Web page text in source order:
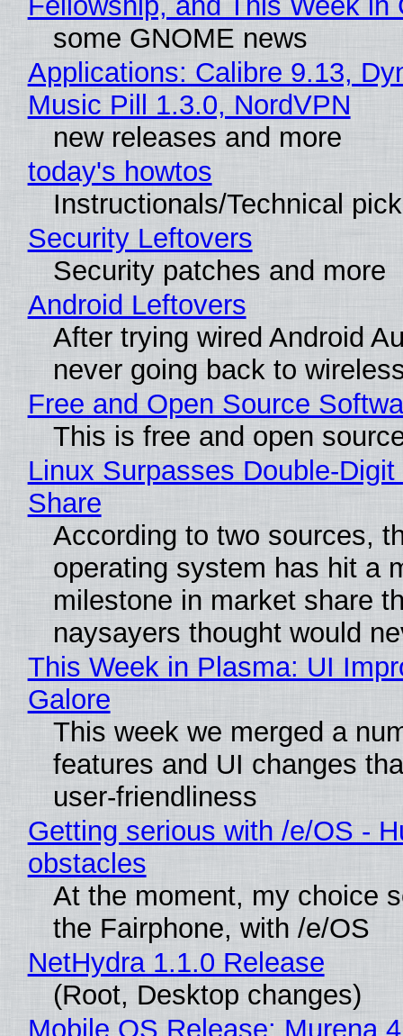
some GNOME news
Applications: Calibre 9.13,
Music Pill 1.3.0, NordVPN
new releases and more
today's howtos
Instructionals/Technical
Security Leftovers
Security patches and more
Android Leftovers
After trying wired Android
never going back to
Free and Open Source
This is free and open
Linux Surpasses Double-
Share
According to two sources,
operating system has hit a
milestone in market share
naysayers thought would
This Week in Plasma: UI
Galore
This week we merged a
features and UI changes
user-friendliness
Getting serious with /e/OS -
obstacles
At the moment, my choice
the Fairphone, with /e/OS
NetHydra 1.1.0 Release
(Root, Desktop changes)
Mobile OS Release: Murena